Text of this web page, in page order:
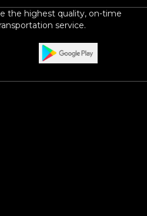
the highest quality, on-time
service.